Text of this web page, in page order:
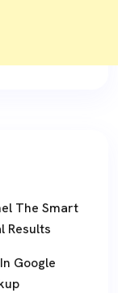
The Smart
Results
Google